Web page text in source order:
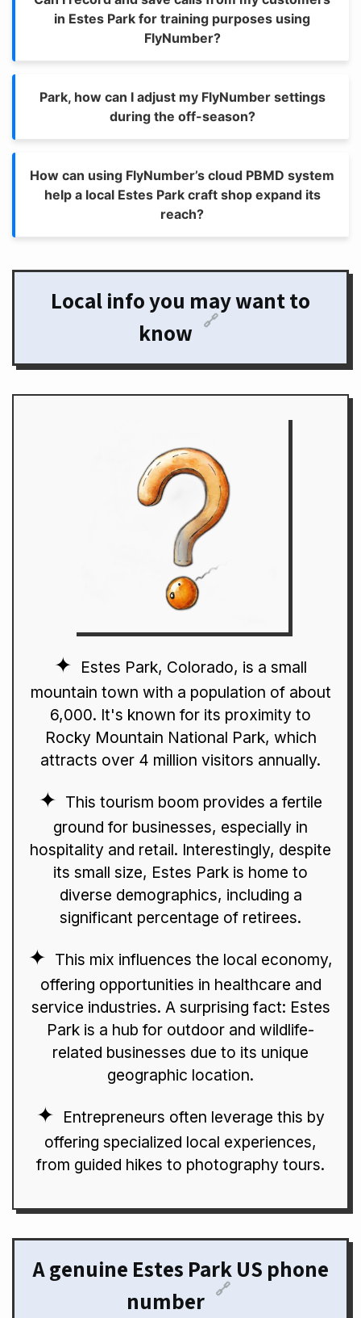
in Estes Park for training purposes using
FlyNumber?
Park, how can I adjust my FlyNumber settings
during the off-season?
How can using FlyNumber’s cloud PBMD system
help a local Estes Park craft shop expand its
reach?
Local info you may want to
know
🔗
Estes Park, Colorado, is a small
mountain town with a population of about
6,000. It's known for its proximity to
Rocky Mountain National Park, which
attracts over 4 million visitors annually.
This tourism boom provides a fertile
ground for businesses, especially in
hospitality and retail. Interestingly, despite
its small size, Estes Park is home to
diverse demographics, including a
significant percentage of retirees.
This mix influences the local economy,
offering opportunities in healthcare and
service industries. A surprising fact: Estes
Park is a hub for outdoor and wildlife-
related businesses due to its unique
geographic location.
Entrepreneurs often leverage this by
offering specialized local experiences,
from guided hikes to photography tours.
A genuine Estes Park US phone
number 🔗